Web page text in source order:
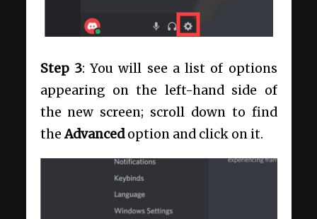
Step 3: You will see a list of options
appearing on the left-hand side of
the new screen; scroll down to find
theAdvancedoption and click on it.